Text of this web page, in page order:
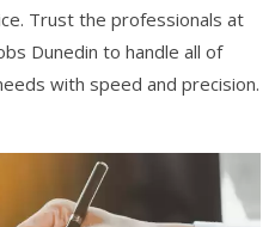
Trust the professionals at
Dunedin to handle all of
with speed and precision.